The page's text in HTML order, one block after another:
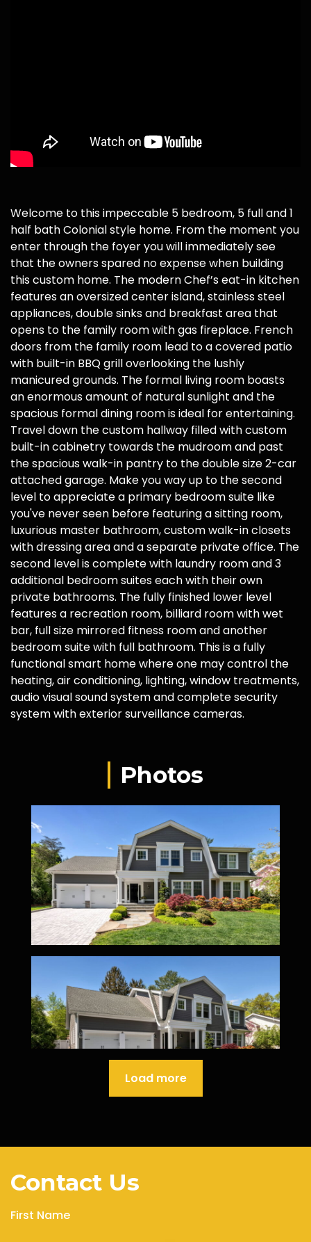
Welcome to this impeccable 5 bedroom, 5 full and 1
half bath Colonial style home. From the moment you
enter through the foyer you will immediately see
that the owners spared no expense when building
this custom home. The modern Chef’s eat-in kitchen
features an oversized center island, stainless steel
appliances, double sinks and breakfast area that
opens to the family room with gas fireplace. French
doors from the family room lead to a covered patio
with built-in BBQ grill overlooking the lushly
manicured grounds. The formal living room boasts
an enormous amount of natural sunlight and the
spacious formal dining room is ideal for entertaining.
Travel down the custom hallway filled with custom
built-in cabinetry towards the mudroom and past
the spacious walk-in pantry to the double size 2-car
attached garage. Make you way up to the second
level to appreciate a primary bedroom suite like
you've never seen before featuring a sitting room,
luxurious master bathroom, custom walk-in closets
with dressing area and a separate private office. The
second level is complete with laundry room and 3
additional bedroom suites each with their own
private bathrooms. The fully finished lower level
features a recreation room, billiard room with wet
bar, full size mirrored fitness room and another
bedroom suite with full bathroom. This is a fully
functional smart home where one may control the
heating, air conditioning, lighting, window treatments,
audio visual sound system and complete security
system with exterior surveillance cameras.
Photos
Load more
Contact Us
First Name